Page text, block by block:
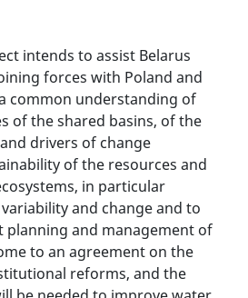
Partnership Progress
intends to assist Belarus
forces with Poland and
common understanding of
of the shared basins, of the
drivers of change
of the resources and
in particular
and change and to
planning and management of
to an agreement on the
reforms, and the